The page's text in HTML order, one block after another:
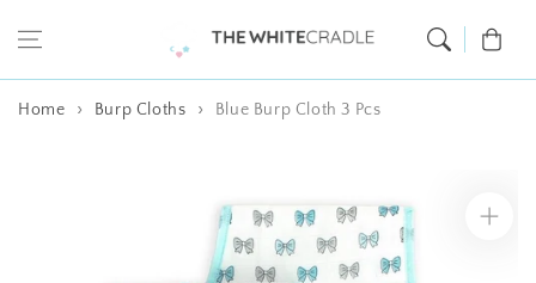
Cart
Home Burp Cloths Blue Burp Cloth 3 Pcs